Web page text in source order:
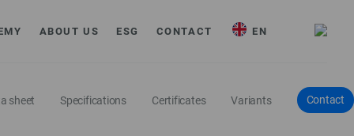
ABOUT US ESG CONTACT EN
sheet Specifications Certificates Variants Contact